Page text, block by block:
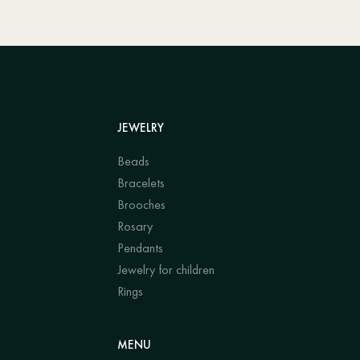
JEWELRY
Beads
Bracelets
Brooches
Rosary
Pendants
Jewelry for children
Rings
MENU